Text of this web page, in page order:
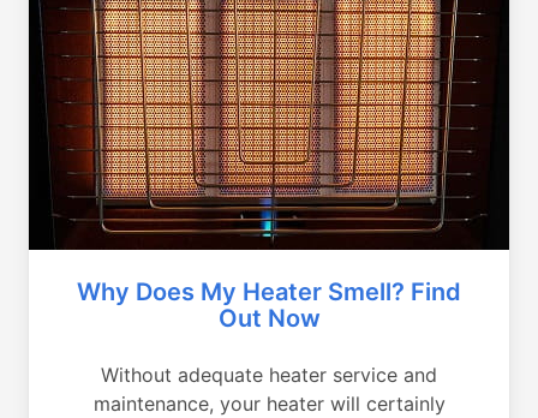
Why Does My Heater Smell? Find
Out Now
Without adequate heater service and
maintenance, your heater will certainly